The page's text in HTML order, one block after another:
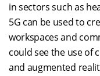
in sectors such as
5G can be used to
workspaces and
could see the use of
and augmented